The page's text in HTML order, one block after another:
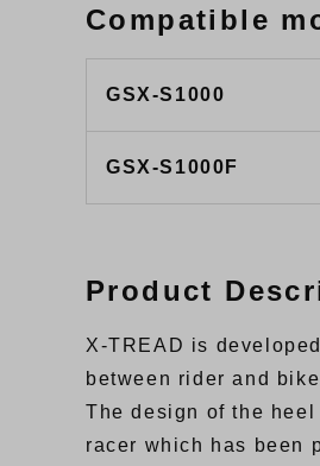
Compatible
GSX-S1000
GSX-S1000F
Product
X-TREAD is
between rider and
The design of the
racer which has been